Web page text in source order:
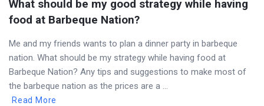
What should be my good strategy while having
food at Barbeque Nation?
Me and my friends wants to plan a dinner party in barbeque
nation. What should be my strategy while having food at
Barbeque Nation? Any tips and suggestions to make most of
the barbeque nation as the prices are a ...
Read More